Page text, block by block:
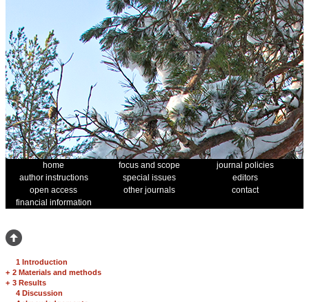
home focus and scope
journal policies
author instructions
special issues
editors
open access
other journals
contact
financial information
1 Introduction
+ 2 Materials and methods
+ 3 Results
4 Discussion